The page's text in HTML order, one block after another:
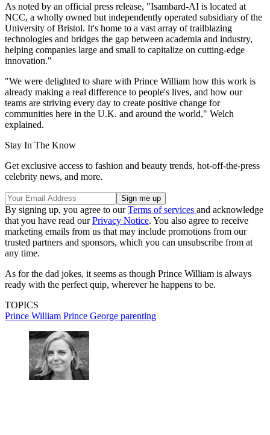
As noted by an official press release, "Isambard-AI is located at
NCC, a wholly owned but independently operated subsidiary of the
University of Bristol. It's home to a vast array of trailblazing
technologies and bridges the gap between academia and industry,
helping companies large and small to capitalize on cutting-edge
innovation."
"We were delighted to share with Prince William how this work is
already making a real difference to people's lives, and how our
teams are striving every day to create positive change for
communities here in the U.K. and around the world," Welch
explained.
Stay In The Know
Get exclusive access to fashion and beauty trends, hot-off-the-press
celebrity news, and more.
By signing up, you agree to ourTerms of services and acknowledge
that you have read ourPrivacy Notice. You also agree to receive
marketing emails from us that may include promotions from our
trusted partners and sponsors, which you can unsubscribe from at
any time.
As for the dad jokes, it seems as though Prince William is always
ready with the perfect quip, wherever he happens to be.
TOPICS
Prince William Prince George parenting